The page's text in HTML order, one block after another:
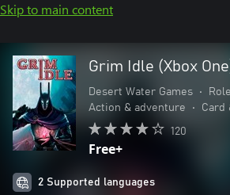
Skip to main content
Grim Idle (Xbox
Desert Water Games •
Action & adventure
• Card
120
Free+
2 Supported languages